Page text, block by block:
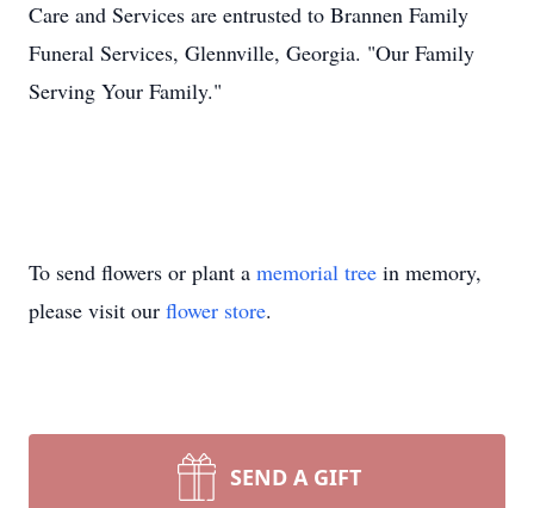
Care and Services are entrusted to Brannen Family
Funeral Services, Glennville, Georgia. "Our Family
Serving Your Family."
To send flowers or plant a memorial tree in memory,
please visit our flower store.
SEND A GIFT